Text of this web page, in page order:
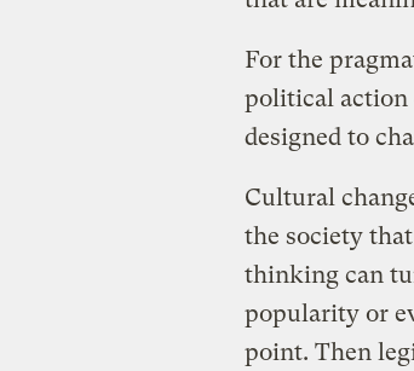
For the
political action
designed to
Cultural
the society
thinking can
popularity or
point. Then